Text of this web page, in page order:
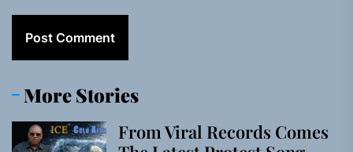
More Stories
From Viral Records Comes